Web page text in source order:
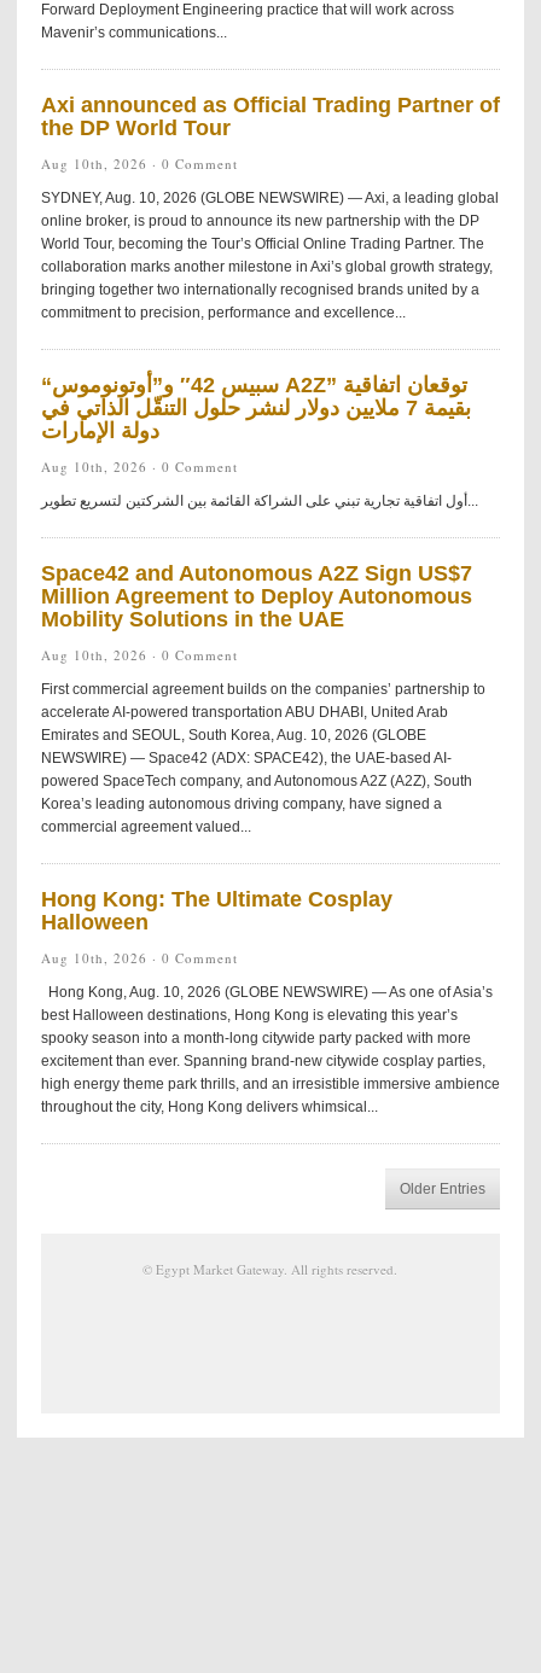
Forward Deployment Engineering practice that will work across
Mavenir’s communications...
Axi announced as Official Trading Partner of
the DP World Tour
Aug 10th, 2026 · 0 Comment
SYDNEY, Aug. 10, 2026 (GLOBE NEWSWIRE) — Axi, a leading global
online broker, is proud to announce its new partnership with the DP
World Tour, becoming the Tour’s Official Online Trading Partner. The
collaboration marks another milestone in Axi’s global growth strategy,
bringing together two internationally recognised brands united by a
commitment to precision, performance and excellence...
“سبيس 42″ و”أوتونوموس A2Z” توقعان اتفاقية
بقيمة 7 ملايين دولار لنشر حلول التنقّل الذاتي في
دولة الإمارات
Aug 10th, 2026 · 0 Comment
أول اتفاقية تجارية تبني على الشراكة القائمة بين الشركتين لتسريع تطوير...
Space42 and Autonomous A2Z Sign US$7
Million Agreement to Deploy Autonomous
Mobility Solutions in the UAE
Aug 10th, 2026 · 0 Comment
First commercial agreement builds on the companies’ partnership to
accelerate AI-powered transportation ABU DHABI, United Arab
Emirates and SEOUL, South Korea, Aug. 10, 2026 (GLOBE
NEWSWIRE) — Space42 (ADX: SPACE42), the UAE-based AI-
powered SpaceTech company, and Autonomous A2Z (A2Z), South
Korea’s leading autonomous driving company, have signed a
commercial agreement valued...
Hong Kong: The Ultimate Cosplay
Halloween
Aug 10th, 2026 · 0 Comment
Hong Kong, Aug. 10, 2026 (GLOBE NEWSWIRE) — As one of Asia’s
best Halloween destinations, Hong Kong is elevating this year’s
spooky season into a month-long citywide party packed with more
excitement than ever. Spanning brand-new citywide cosplay parties,
high energy theme park thrills, and an irresistible immersive ambience
throughout the city, Hong Kong delivers whimsical...
Older Entries
©Egypt Market Gateway. All rights reserved.